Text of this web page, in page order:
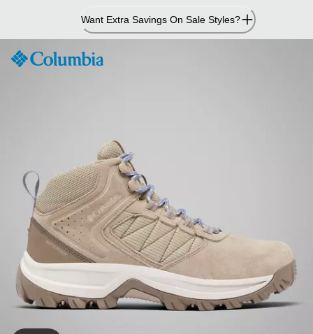
Content
Want Extra Savings On Sale Styles?